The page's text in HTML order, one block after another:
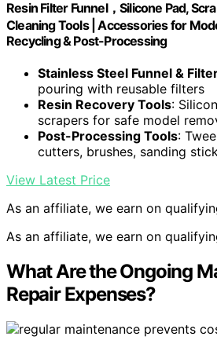
Resin Filter Funnel，Silicone Pad,
Cleaning Tools | Accessories for
Recycling & Post-Processing
Stainless Steel Funnel &
pouring with reusable filters
Resin Recovery Tools:
scrapers for safe model
Post-Processing Tools:
cutters, brushes, sanding
View Latest Price
As an affiliate, we earn on
As an affiliate, we earn on
What Are the Ongoing
Repair Expenses?